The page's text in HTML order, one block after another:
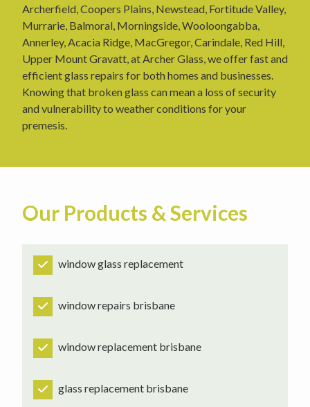
Archerfield, Coopers Plains, Newstead, Fortitude Valley,
Murrarie, Balmoral, Morningside, Wooloongabba,
Annerley, Acacia Ridge, MacGregor, Carindale, Red Hill,
Upper Mount Gravatt, at Archer Glass, we offer fast and
efficient glass repairs for both homes and businesses.
Knowing that broken glass can mean a loss of security
and vulnerability to weather conditions for your
premesis.
Our Products & Services
window glass replacement
window repairs brisbane
window replacement brisbane
glass replacement brisbane